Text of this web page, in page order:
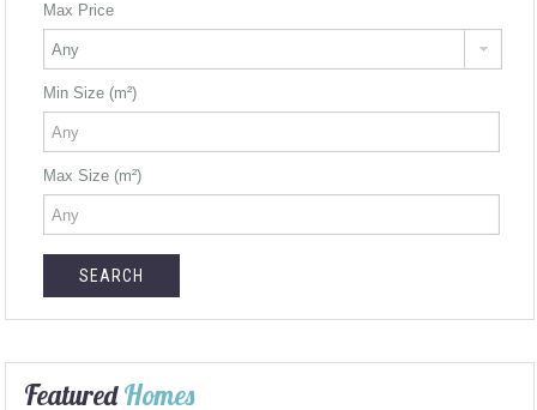
Max Price
Min Size (m²)
Max Size (m²)
FeaturedHomes